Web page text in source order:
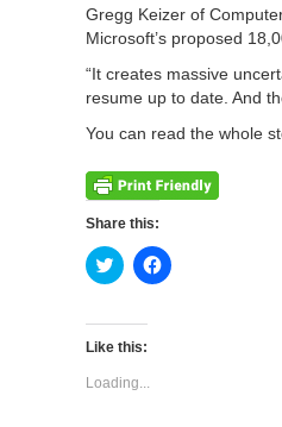
Gregg Keizer of
Microsoft’s proposed
“It creates massive
resume up to date. And
You can read the whole
Share this:
Click
to
Twitter
(Opens
new
window)
Click
to
Like this:
Loading...